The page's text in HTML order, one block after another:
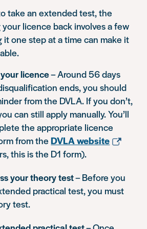
take an extended test, the
licence back involves a few
it one step at a time can make it
licence– Around 56 days
ends, you should
from the DVLA. If you don’t,
can still apply manually. You’ll
the appropriate licence
from theDVLA website
this is the D1 form).
your theory test– Before you
practical test, you must
test.